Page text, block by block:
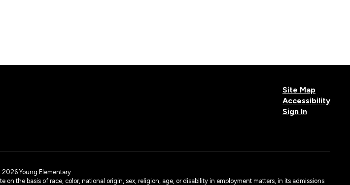
Site Map
Accessibility
Sign In
Young Elementary
the basis of race, color, national origin, sex, religion, age, or disability in employment matters, in its admissions